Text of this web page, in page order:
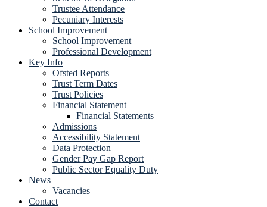
Trustee Attendance
Pecuniary Interests
School Improvement
School Improvement
Professional Development
Key Info
Ofsted Reports
Trust Term Dates
Trust Policies
Financial Statement
Financial Statements
Admissions
Accessibility Statement
Data Protection
Gender Pay Gap Report
Public Sector Equality Duty
News
Vacancies
Contact